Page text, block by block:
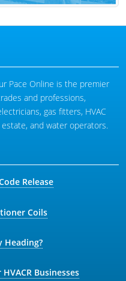
Pace Online is the premier
and professions,
gas fitters, HVAC
and water operators.
Release
Coils
Heading?
Businesses